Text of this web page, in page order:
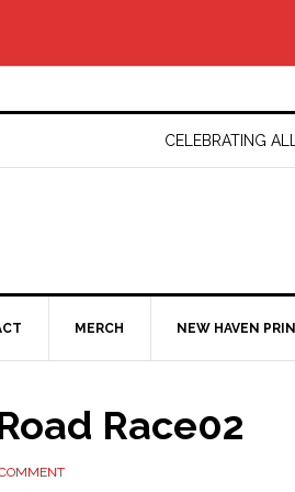
CELEBRATING
MERCH NEW HAVEN
Race02